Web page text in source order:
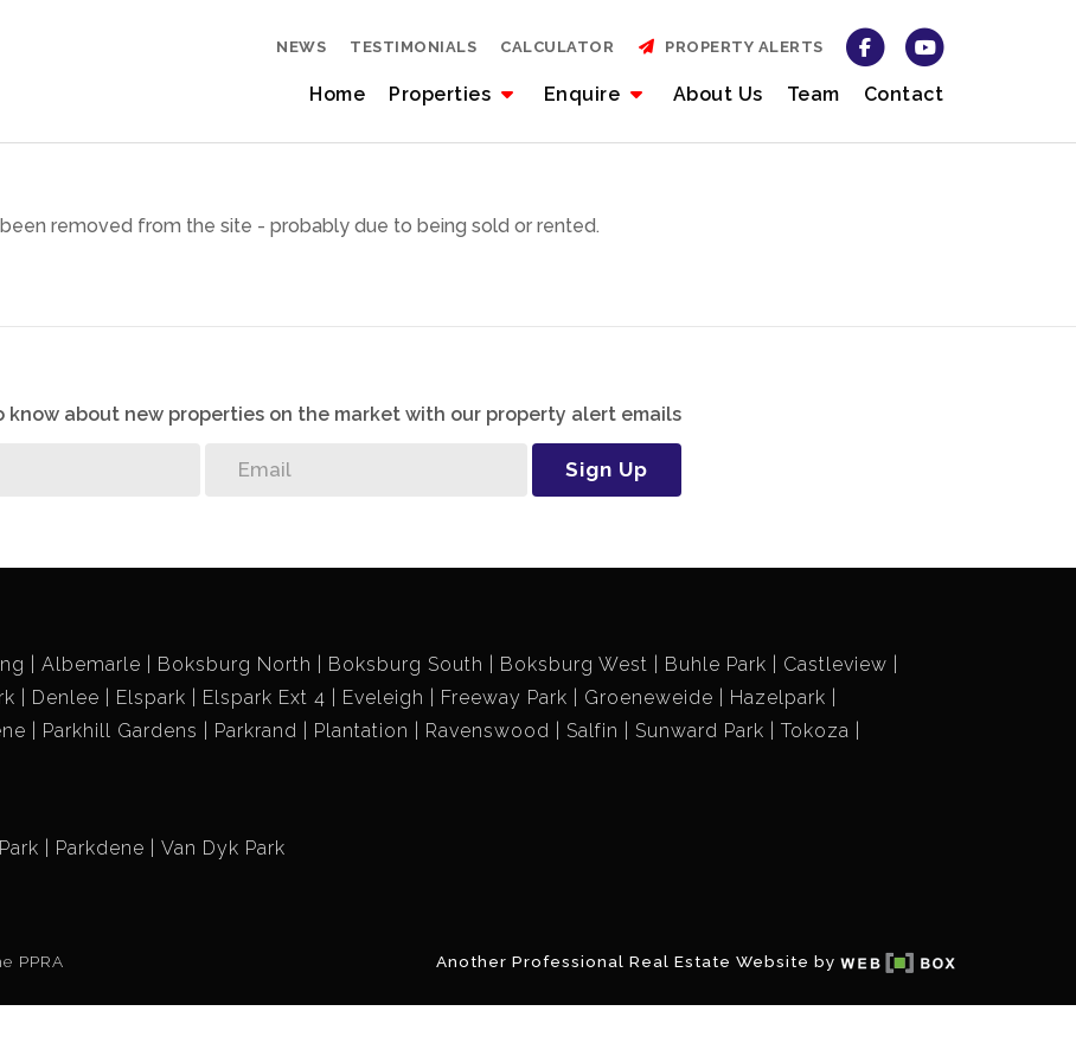
Home Properties Enquire About Us Team Contact
NEWS TESTIMONIALS CALCULATOR PROPERTY ALERTS
removed from the site - probably due to being sold or rented.
know about new properties on the market with our property alert emails
Sign Up
Albemarle Boksburg North Boksburg South Boksburg West Buhle Park
Castleview
Denlee Elspark Elspark Ext 4 Eveleigh Freeway Park Groeneweide
Hazelpark
Parkhill Gardens Parkrand Plantation Ravenswood Salfin Sunward Park
Tokoza
Parkdene Van Dyk Park
PPRA Another Professional Real Estate Website by